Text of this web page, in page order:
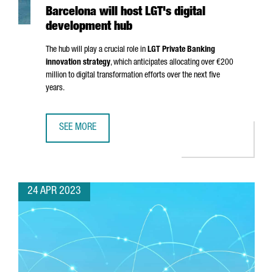
Barcelona will host LGT's digital
development hub
The hub will play a crucial role in LGT Private Banking
innovation strategy, which anticipates allocating over €200
million to digital transformation efforts over the next five
years.
SEE MORE
24 APR 2023